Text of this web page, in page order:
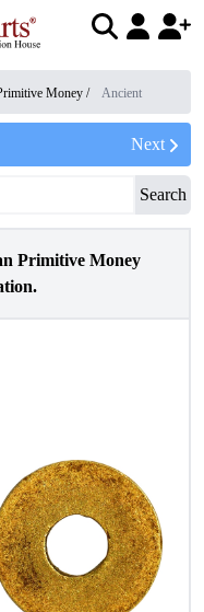
Money / Ancient
Next
Search
Primitive Money